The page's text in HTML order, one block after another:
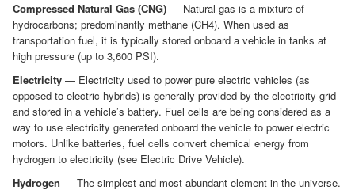
Compressed Natural Gas (CNG) — Natural gas is a mixture of
hydrocarbons; predominantly methane (CH4). When used as
transportation fuel, it is typically stored onboard a vehicle in tanks at
high pressure (up to 3,600 PSI).
Electricity — Electricity used to power pure electric vehicles (as
opposed to electric hybrids) is generally provided by the electricity grid
and stored in a vehicle’s battery. Fuel cells are being considered as a
way to use electricity generated onboard the vehicle to power electric
motors. Unlike batteries, fuel cells convert chemical energy from
hydrogen to electricity (see Electric Drive Vehicle).
Hydrogen — The simplest and most abundant element in the universe.